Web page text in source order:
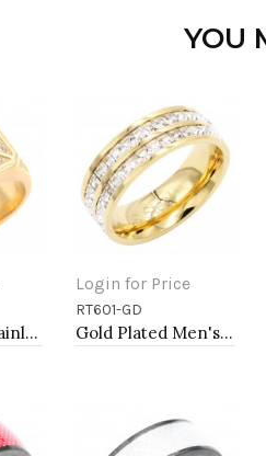
YOU
Gold Plated Stainless Steel Men's Rings. Size 9
Login for Price
Add to Cart
RT601-GD
Gold Plated Men's Stainless Steel Rings